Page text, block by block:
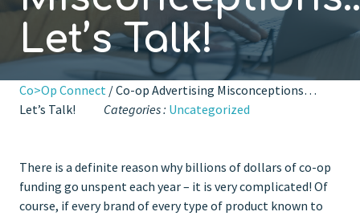
Let’s Talk!
Co>Op Connect / Co-op Advertising Misconceptions…
Let’s Talk!
Categories : Uncategorized
There is a definite reason why billions of dollars of co-op
funding go unspent each year – it is very complicated! Of
course, if every brand of every type of product known to